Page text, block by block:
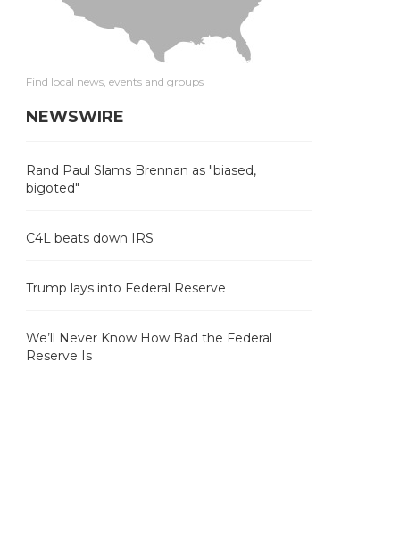
Find local news, events and groups
NEWSWIRE
Rand Paul Slams Brennan as "biased,
bigoted"
C4L beats down IRS
Trump lays into Federal Reserve
We’ll Never Know How Bad the Federal
Reserve Is